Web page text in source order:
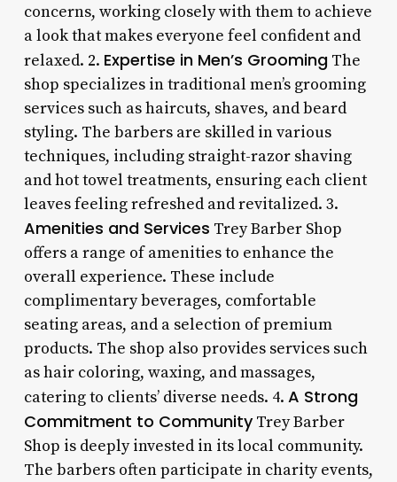
concerns, working closely with them to achieve
a look that makes everyone feel confident and
relaxed. 2. Expertise in Men’s GroomingThe
shop specializes in traditional men’s grooming
services such as haircuts, shaves, and beard
styling. The barbers are skilled in various
techniques, including straight-razor shaving
and hot towel treatments, ensuring each client
leaves feeling refreshed and revitalized. 3.
Amenities and Services Trey Barber Shop
offers a range of amenities to enhance the
overall experience. These include
complimentary beverages, comfortable
seating areas, and a selection of premium
products. The shop also provides services such
as hair coloring, waxing, and massages,
catering to clients’ diverse needs. 4. A Strong
Commitment to CommunityTrey Barber
Shop is deeply invested in its local community.
The barbers often participate in charity events,